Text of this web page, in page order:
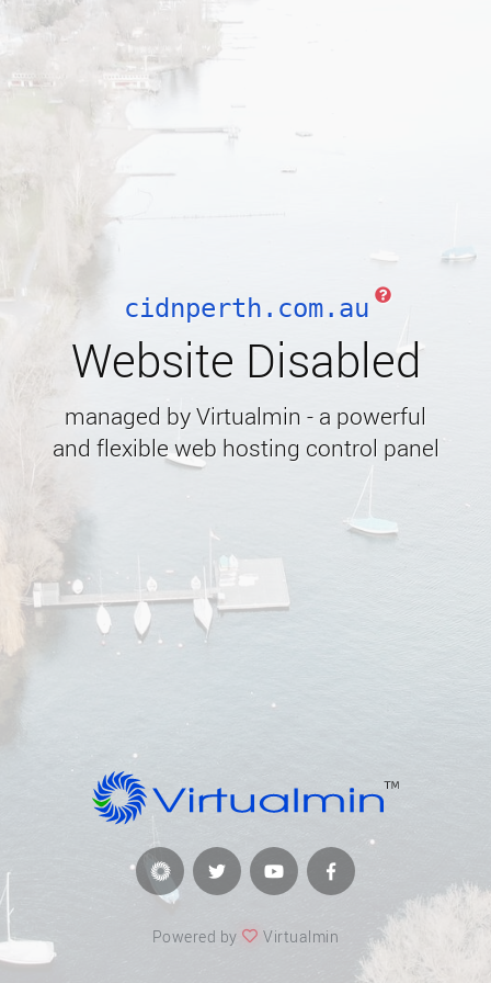
cidnperth.com.au
Website Disabled
managed by Virtualmin - a powerful
and flexible web hosting control panel
Powered by Virtualmin